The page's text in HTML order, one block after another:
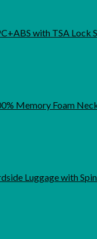
with TSA
Memory Foam
Luggage with